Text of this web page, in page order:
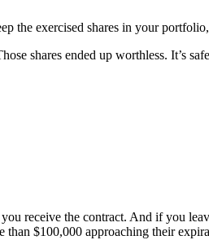
the exercised shares in your
shares ended up worthless. It’s
receive the contract. And if you
$100,000 approaching their